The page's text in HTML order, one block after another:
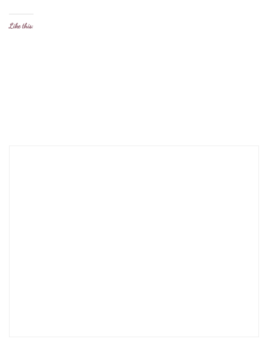
Like this: